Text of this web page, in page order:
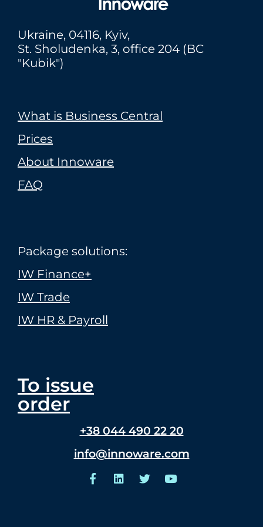
Ukraine, 04116, Kyiv,
St. Sholudenka, 3, office 204 (BC
"Kubik")
What is Business Central
Prices
About Innoware
FAQ
Package solutions:
IW Finance+
IW Trade
IW HR & Payroll
To issue
order
+38 044 490 22 20
info@innoware.com